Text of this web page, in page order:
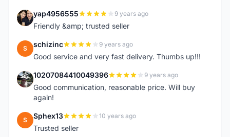
Y yap4956555 9 years ago
Friendly &amp; trusted seller
S schizinc 9 years ago
Good service and very fast delivery. Thumbs up!!!
1 10207084410049396 9 years ago
Good communication, reasonable price. Will buy
again!
S Sphex13 10 years ago
Trusted seller